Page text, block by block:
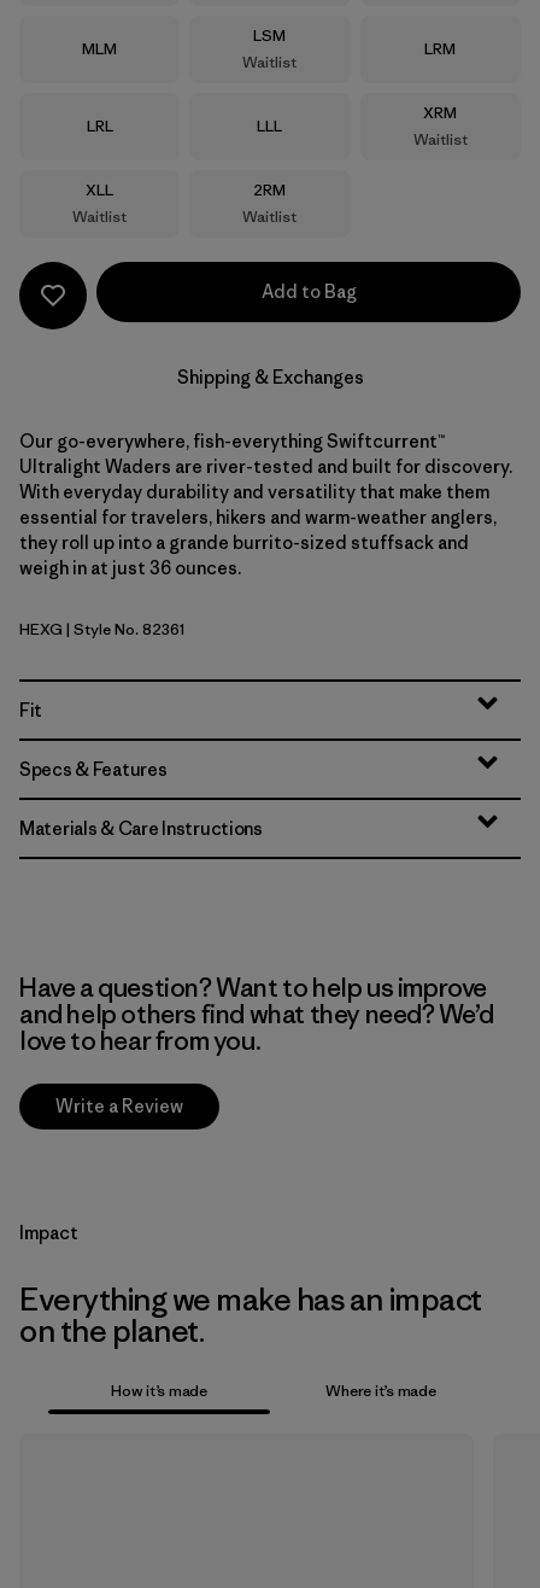
Size
MLM
Size
LSM
Waitlist
Size
LRM
Size
LRL Size
LLL
Size
XRM
Waitlist
Size
XLL
Waitlist
Size
2RM
Waitlist
Add to Bag
Shipping & Exchanges
Our go-everywhere, fish-everything Swiftcurrent™
Ultralight Waders are river-tested and built for discovery.
With everyday durability and versatility that make them
essential for travelers, hikers and warm-weather anglers,
they roll up into a grande burrito-sized stuffsack and
weigh in at just 36 ounces.
Hex Grey
HEXG | Style No. 82361
Fit
Specs & Features
Materials & Care Instructions
Have a question? Want to help us improve
and help others find what they need? We’d
love to hear from you.
Write a Review
Impact
Everything we make has an impact
on the planet.
How it’s made Where it’s made